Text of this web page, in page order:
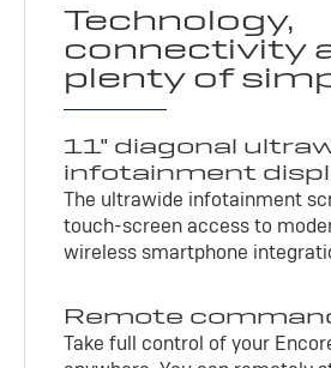
Technology,
connectivity
plenty of
11" diagonal
infotainment
The ultrawide infotainment
touch-screen access to
wireless smartphone
Remote
Take full control of your